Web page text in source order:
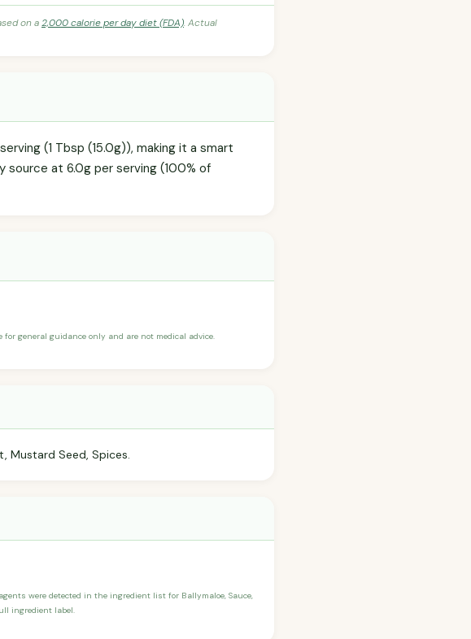
on a2,000 calorie per day diet (FDA). Actual
(1 Tbsp (15.0g)), making it a smart
at 6.0g per serving (100% of
general guidance only and are not medical advice.
Mustard Seed, Spices.
were detected in the ingredient list for Ballymaloe, Sauce,
ingredient label.